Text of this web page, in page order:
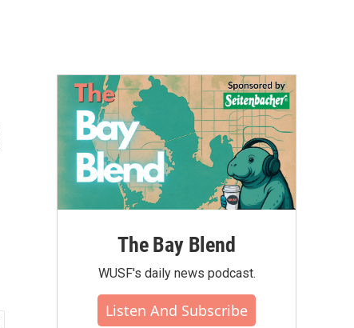
The Bay Blend
WUSF's daily news podcast.
Listen And Subscribe